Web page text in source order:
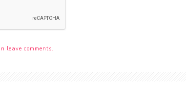
leave comments.